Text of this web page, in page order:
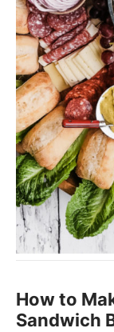
How to
Sandwich